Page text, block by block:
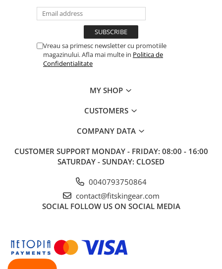
Vreau sa primesc newsletter cu promotiile
magazinului. Afla mai multe in Politica de
Confidentialitate
MY SHOP
CUSTOMERS
COMPANY DATA
CUSTOMER SUPPORT MONDAY - FRIDAY: 08:00 - 16:00
SATURDAY - SUNDAY: CLOSED
0040793750864
contact@fitskingear.com
SOCIAL FOLLOW US ON SOCIAL MEDIA